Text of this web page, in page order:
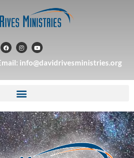
info@davidrivesministries.org